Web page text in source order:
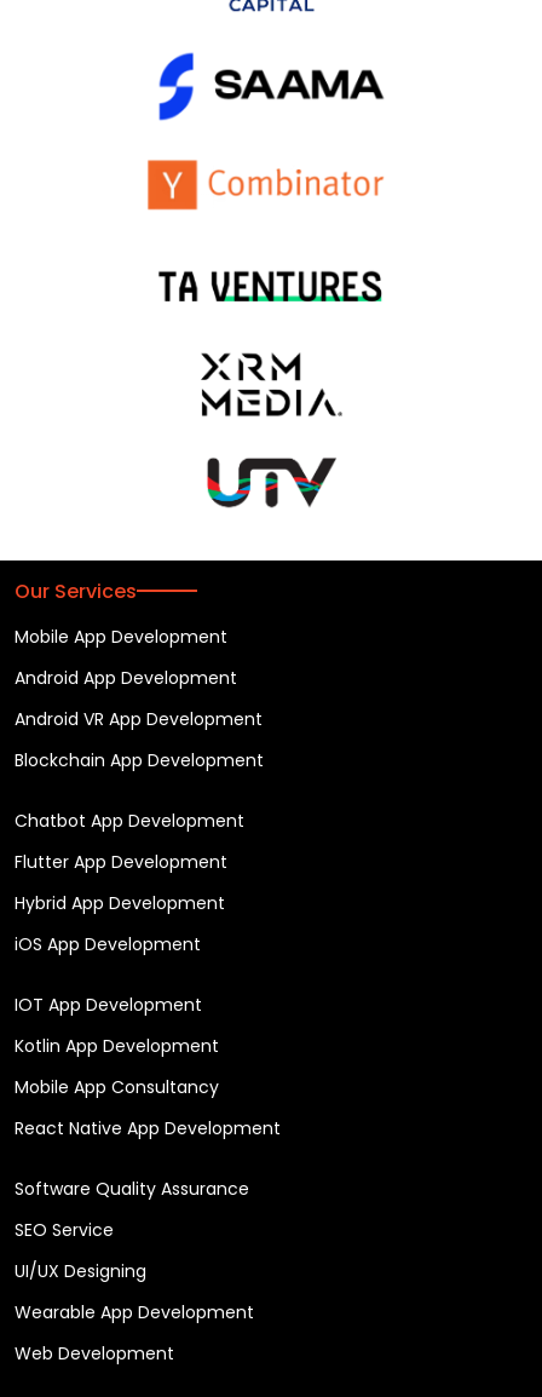
Our Services
Mobile App Development
Android App Development
Android VR App Development
Blockchain App Development
Chatbot App Development
Flutter App Development
Hybrid App Development
iOS App Development
IOT App Development
Kotlin App Development
Mobile App Consultancy
React Native App Development
Software Quality Assurance
SEO Service
UI/UX Designing
Wearable App Development
Web Development